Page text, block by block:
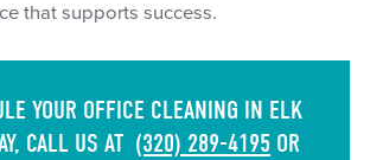
that supports success.
YOUR OFFICE CLEANING IN ELK
CALL US AT (320) 289-4195 OR